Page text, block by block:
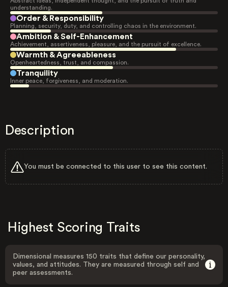
understanding.
Order & Responsibility
Planning, security, duty, and controlling chaos in the environment.
Ambition & Self-Enhancement
Achievement, assertiveness, pleasure, and the pursuit of excellence.
Warmth & Agreeableness
Openheartedness, trust, and compassion.
Tranquility
Inner peace, forgiveness, and moderation.
Description
You must be connected to this user to see this content.
Highest Scoring Traits
Dimensional measures 150 traits that define our personality,
values, and attitudes. They are measured through self and
peer assessments.